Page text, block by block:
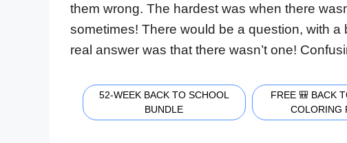
them wrong. The hardest was when there
sometimes! There would be a question, with
real answer was that there wasn’t one!
52-WEEK BACK TO SCHOOL
BUNDLE
FREE 🎒 BACK
COLORING